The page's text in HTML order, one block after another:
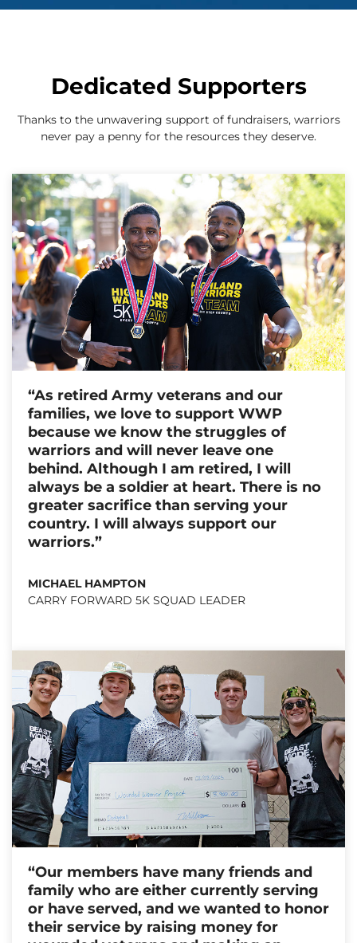
Dedicated Supporters
Thanks to the unwavering support of fundraisers, warriors
never pay a penny for the resources they deserve.
“As retired Army veterans and our
families, we love to support WWP
because we know the struggles of
warriors and will never leave one
behind. Although I am retired, I will
always be a soldier at heart. There is no
greater sacrifice than serving your
country. I will always support our
warriors.”
MICHAEL HAMPTON
CARRY FORWARD 5K SQUAD LEADER
“Our members have many friends and
family who are either currently serving
or have served, and we wanted to honor
their service by raising money for